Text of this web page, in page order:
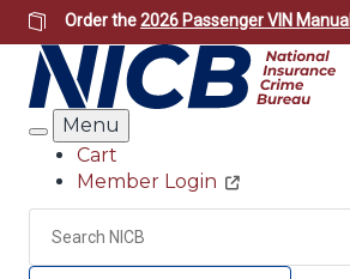
Skip
to
main
content
Order the2026 Passenger VIN Manual
Search
Menu
Header
Utility
Cart
Member Login
Search